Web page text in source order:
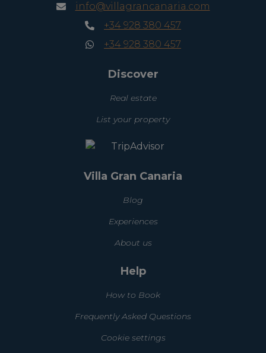
info@villagrancanaria.com
+34 928 380 457
+34 928 380 457
Discover
Real estate
List your property
Villa Gran Canaria
Blog
Experiences
About us
Help
How to Book
Frequently Asked Questions
Cookie settings